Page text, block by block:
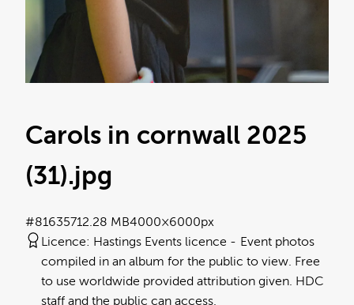
Carols in cornwall 2025
(31).jpg
12.28 MB4000×6000px
#816357
Licence: Hastings Events licence
Event photos
compiled in an album for the public to view. Free
to use worldwide provided attribution given. HDC
staff and the public can access.